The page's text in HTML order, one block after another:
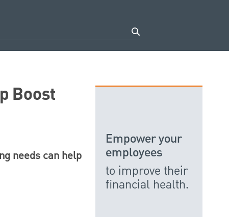
Boost
needs can help
Empower your
employees
to improve their
financial health.